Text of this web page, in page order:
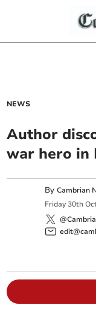
NEWS
Author
war hero in
ByCambrian
Friday 30th